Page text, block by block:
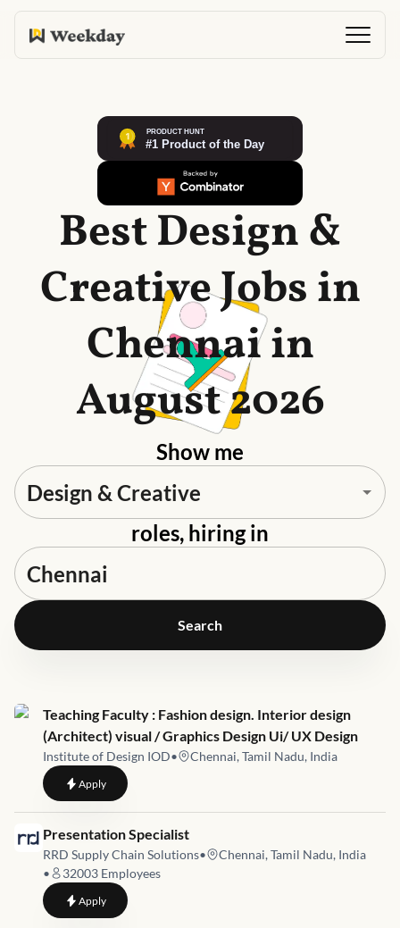
Best Design &
Creative Jobs in
Chennai in
August 2026
Show me
roles, hiring in
Search
Job link for
Teaching Faculty : Fashion design. Interior design
(Architect) visual / Graphics Design Ui/ UX Design
Institute of Design IOD• Chennai, Tamil Nadu, India
Applyto Teaching Faculty : Fashion design. Interior design
Job link for
Presentation Specialist
RRD Supply Chain Solutions•
Chennai, Tamil Nadu, India
•
32003 Employees
Applyto Presentation Specialist